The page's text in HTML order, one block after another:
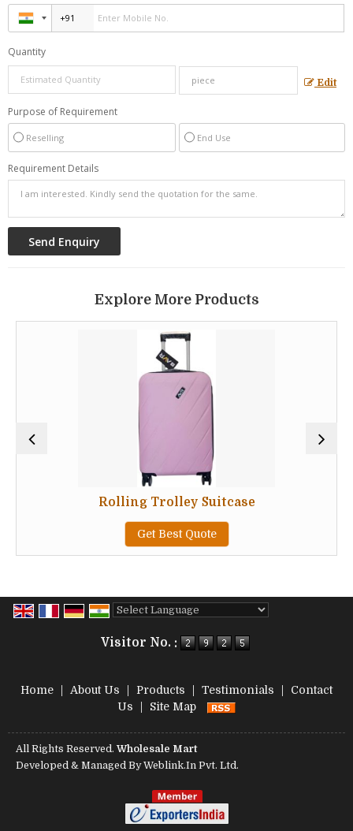
Quantity
Edit
Purpose of Requirement
Reselling End Use
Requirement Details
Explore More Products
Rolling Trolley Suitcase
Get Best Quote
Visitor No. :
Home About Us Products Testimonials
Contact
Us
Site Map
All Rights Reserved. Wholesale Mart
Developed & Managed ByWeblink.In Pvt. Ltd.